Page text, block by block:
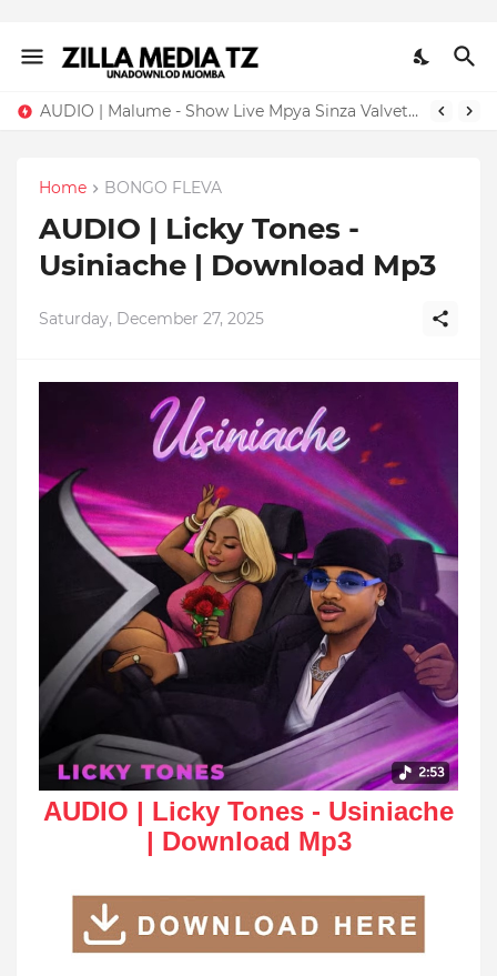
AUDIO | Malume - Show Live Mpya Sinza Valvet 2026 | Download Mp3
Home BONGO FLEVA
AUDIO | Licky Tones -
Usiniache | Download Mp3
Saturday, December 27, 2025
AUDIO | Licky Tones - Usiniache
| Download Mp3